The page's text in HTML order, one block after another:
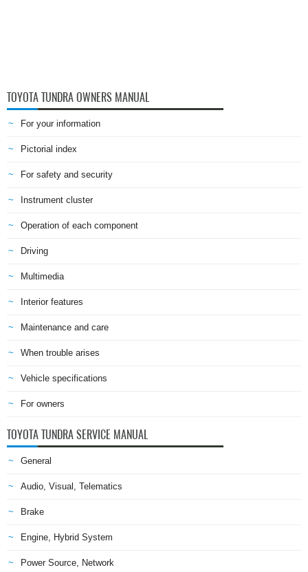
TOYOTA TUNDRA OWNERS MANUAL
For your information
Pictorial index
For safety and security
Instrument cluster
Operation of each component
Driving
Multimedia
Interior features
Maintenance and care
When trouble arises
Vehicle specifications
For owners
TOYOTA TUNDRA SERVICE MANUAL
General
Audio, Visual, Telematics
Brake
Engine, Hybrid System
Power Source, Network